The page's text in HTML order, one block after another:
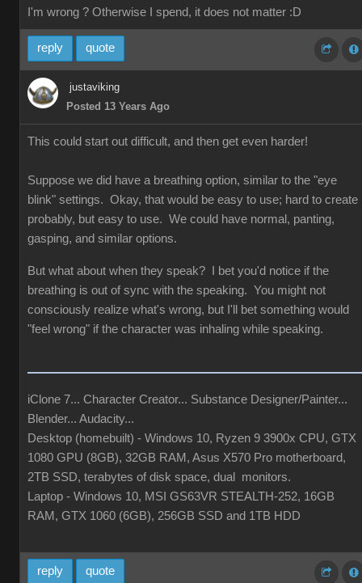
I'm wrong ? Otherwise I spend, it does not matter :D
reply quote
justaviking
Posted 13 Years Ago
This could start out difficult, and then get even harder!
Suppose we did have a breathing option, similar to the "eye
blink" settings. Okay, that would be easy to use; hard to create
probably, but easy to use. We could have normal, panting,
gasping, and similar options.
But what about when they speak? I bet you'd notice if the
breathing is out of sync with the speaking. You might not
consciously realize what's wrong, but I'll bet something would
"feel wrong" if the character was inhaling while speaking.
iClone 7... Character Creator... Substance Designer/Painter...
Blender... Audacity...
Desktop (homebuilt) - Windows 10, Ryzen 9 3900x CPU, GTX
1080 GPU (8GB), 32GB RAM, Asus X570 Pro motherboard,
2TB SSD, terabytes of disk space, dual monitors.
Laptop - Windows 10, MSI GS63VR STEALTH-252, 16GB
RAM, GTX 1060 (6GB), 256GB SSD and 1TB HDD
reply quote